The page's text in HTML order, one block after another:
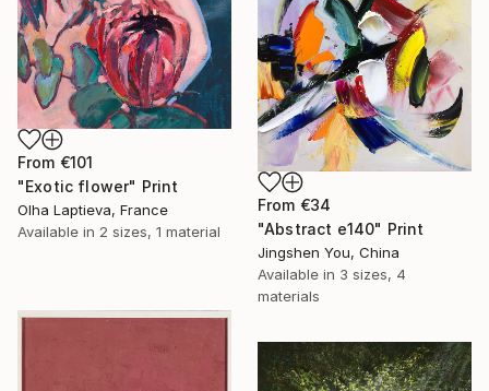
From €101
"Exotic flower" Print
Olha Laptieva, France
Available in 2 sizes, 1 material
From €34
"Abstract e140" Print
Jingshen You, China
Available in 3 sizes, 4
materials